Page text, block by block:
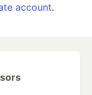
account.